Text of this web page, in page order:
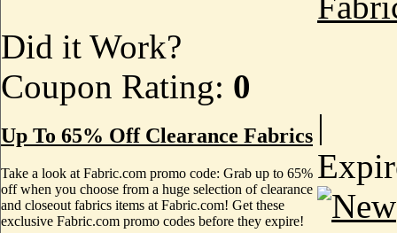
Did it Work?
Coupon Rating: 0
Up To 65% Off Clearance Fabrics
Take a look at Fabric.com promo code: Grab up to 65%
off when you choose from a huge selection of clearance
and closeout fabrics items at Fabric.com! Get these
exclusive Fabric.com promo codes before they expire!
|